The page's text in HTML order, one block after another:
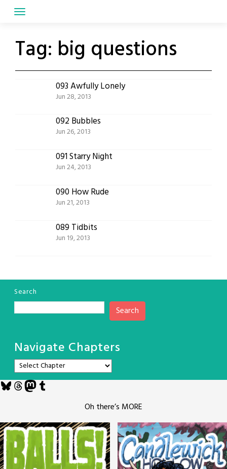
Tag: big questions
093 Awfully Lonely
Jun 28, 2013
092 Bubbles
Jun 26, 2013
091 Starry Night
Jun 24, 2013
090 How Rude
Jun 21, 2013
089 Tidbits
Jun 19, 2013
Search
Search
Navigate Chapters
Bluesky
Threads
Mastodon
Tumblr
Oh there’s MORE